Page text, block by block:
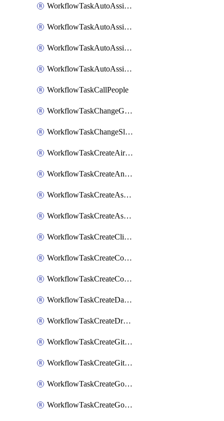
WorkflowTaskAutoAssignRoleOpsgenie
WorkflowTaskAutoAssignRolePagerduty
WorkflowTaskAutoAssignRoleRootly
WorkflowTaskAutoAssignRoleVictorOps
WorkflowTaskCallPeople
WorkflowTaskChangeGoogleChatSpacePrivacy
WorkflowTaskChangeSlackChannelPrivacy
WorkflowTaskCreateAirtableTableRecord
WorkflowTaskCreateAnthropicChatCompletion
WorkflowTaskCreateAsanaSubtask
WorkflowTaskCreateAsanaTask
WorkflowTaskCreateClickupTask
WorkflowTaskCreateCodaPage
WorkflowTaskCreateConfluencePage
WorkflowTaskCreateDatadogNotebook
WorkflowTaskCreateDropboxPaperPage
WorkflowTaskCreateGithubIssue
WorkflowTaskCreateGitlabIssue
WorkflowTaskCreateGoToMeeting
WorkflowTaskCreateGoogleCalendarEvent